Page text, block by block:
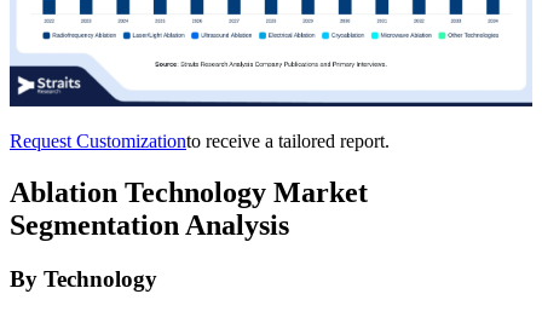
Request Customizationto receive a tailored report.
Ablation Technology Market
Segmentation Analysis
By Technology